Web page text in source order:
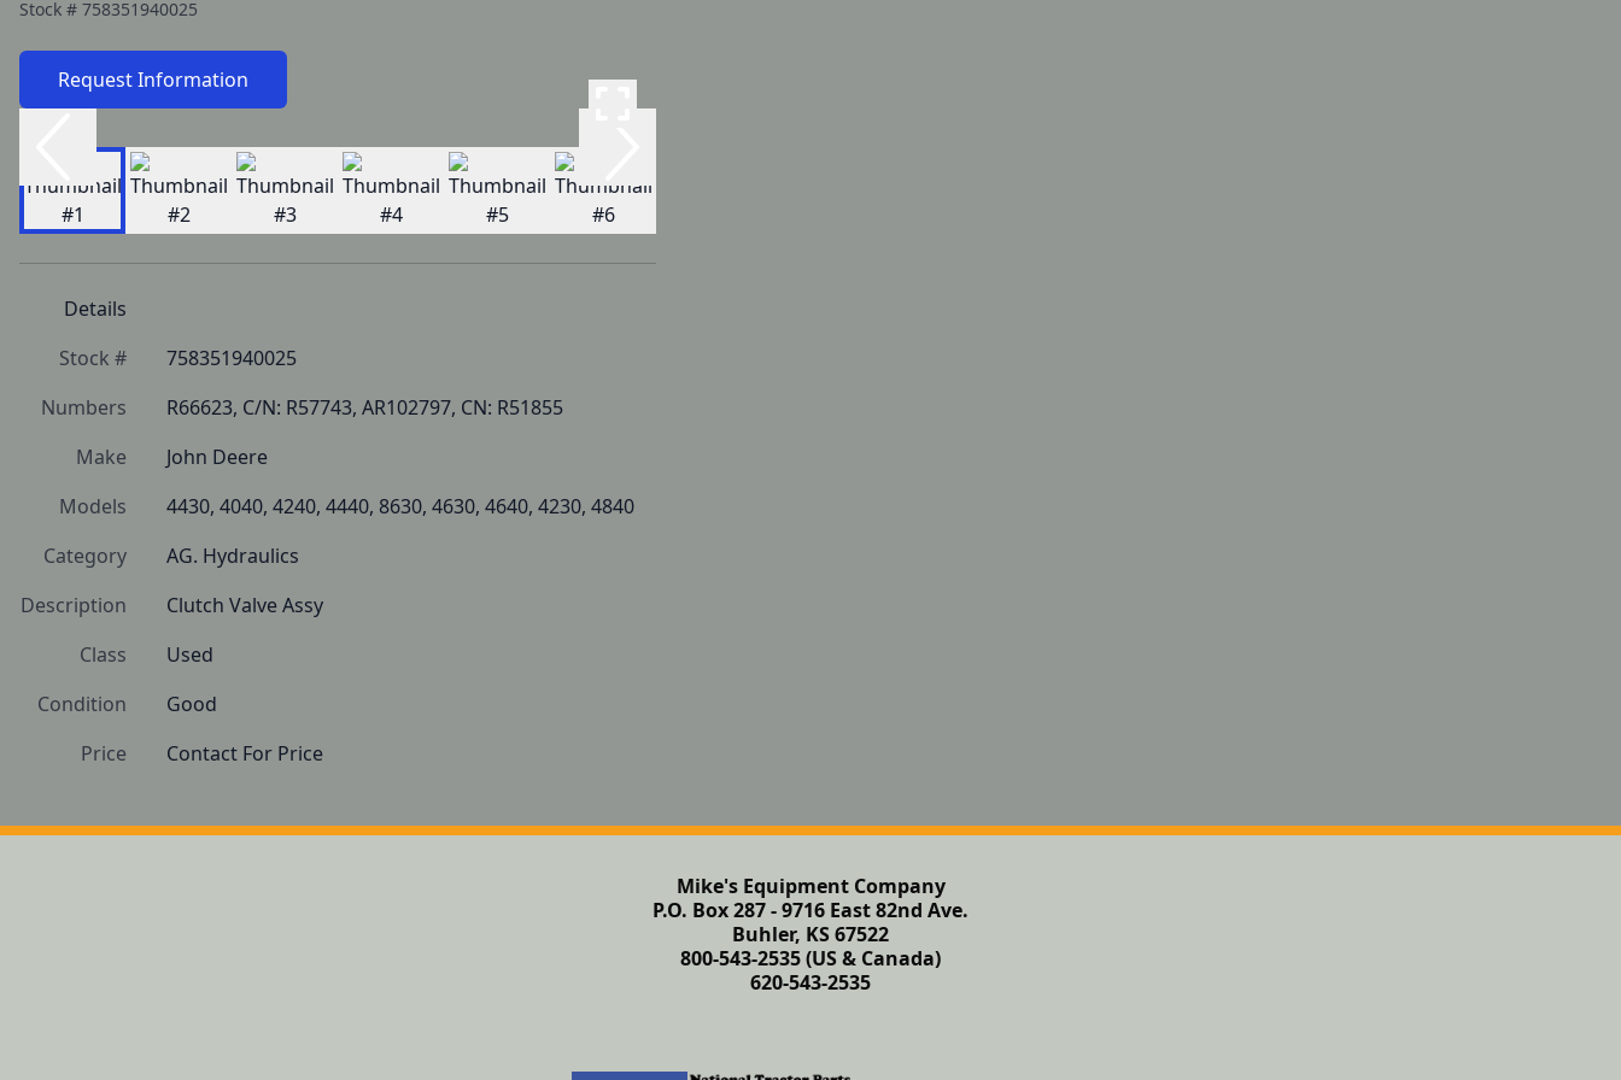
Stock # 758351940025
Request Information
Details
Stock #
758351940025
Numbers
R66623, C/N: R57743, AR102797, CN: R51855
Make
John Deere
Models
4430, 4040, 4240, 4440, 8630, 4630, 4640, 4230, 4840
Category
AG. Hydraulics
Description
Clutch Valve Assy
Class
Used
Condition
Good
Price
Contact For Price
Mike's Equipment Company
P.O. Box 287 - 9716 East 82nd Ave.
Buhler, KS 67522
800-543-2535 (US & Canada)
620-543-2535